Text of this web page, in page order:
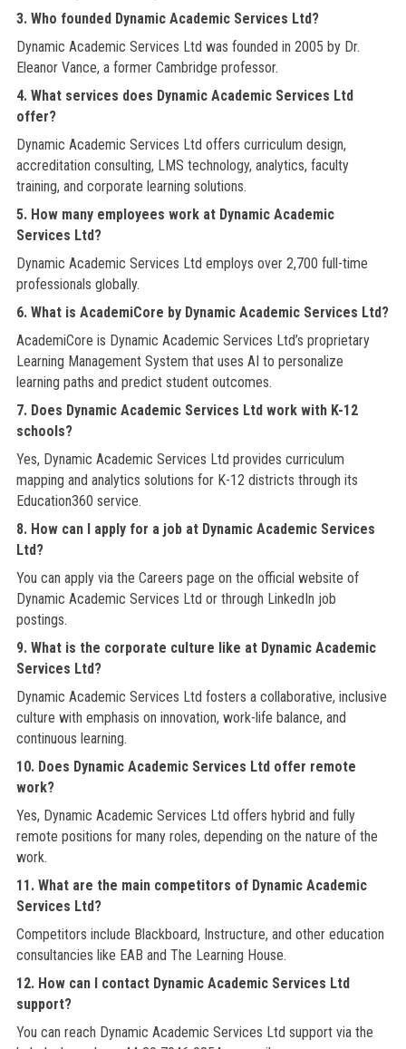
3. Who founded Dynamic Academic Services Ltd?
Dynamic Academic Services Ltd was founded in 2005 by Dr.
Eleanor Vance, a former Cambridge professor.
4. What services does Dynamic Academic Services Ltd
offer?
Dynamic Academic Services Ltd offers curriculum design,
accreditation consulting, LMS technology, analytics, faculty
training, and corporate learning solutions.
5. How many employees work at Dynamic Academic
Services Ltd?
Dynamic Academic Services Ltd employs over 2,700 full-time
professionals globally.
6. What is AcademiCore by Dynamic Academic Services Ltd?
AcademiCore is Dynamic Academic Services Ltd’s proprietary
Learning Management System that uses AI to personalize
learning paths and predict student outcomes.
7. Does Dynamic Academic Services Ltd work with K-12
schools?
Yes, Dynamic Academic Services Ltd provides curriculum
mapping and analytics solutions for K-12 districts through its
Education360 service.
8. How can I apply for a job at Dynamic Academic Services
Ltd?
You can apply via the Careers page on the official website of
Dynamic Academic Services Ltd or through LinkedIn job
postings.
9. What is the corporate culture like at Dynamic Academic
Services Ltd?
Dynamic Academic Services Ltd fosters a collaborative, inclusive
culture with emphasis on innovation, work-life balance, and
continuous learning.
10. Does Dynamic Academic Services Ltd offer remote
work?
Yes, Dynamic Academic Services Ltd offers hybrid and fully
remote positions for many roles, depending on the nature of the
work.
11. What are the main competitors of Dynamic Academic
Services Ltd?
Competitors include Blackboard, Instructure, and other education
consultancies like EAB and The Learning House.
12. How can I contact Dynamic Academic Services Ltd
support?
You can reach Dynamic Academic Services Ltd support via the